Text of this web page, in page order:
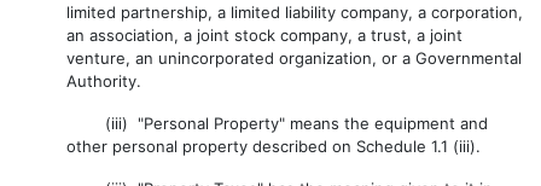
limited partnership, a limited liability company, a corporation,
an association, a joint stock company, a trust, a joint
venture, an unincorporated organization, or a Governmental
Authority.
(iii) "Personal Property" means the equipment and
other personal property described on Schedule 1.1 (iii).